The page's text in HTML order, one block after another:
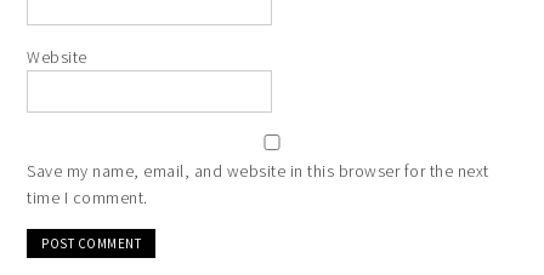
Website
Save my name, email, and website in this browser for the next
time I comment.